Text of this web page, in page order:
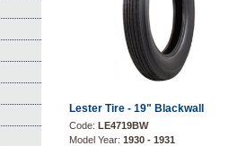
Lester Tire - 19" Blackwall
Code: LE4719BW
Model Year: 1930 - 1931